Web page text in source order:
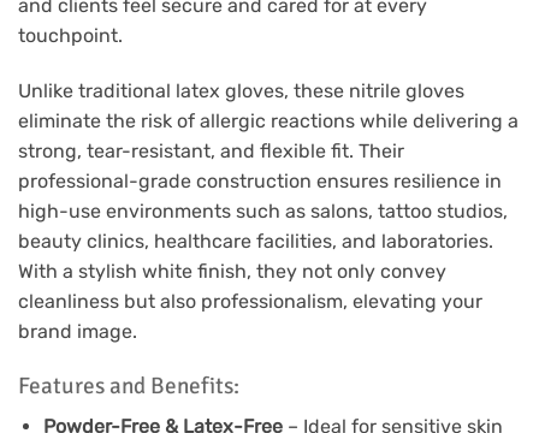
and clients feel secure and cared for at every
touchpoint.
Unlike traditional latex gloves, these nitrile gloves
eliminate the risk of allergic reactions while delivering a
strong, tear-resistant, and flexible fit. Their
professional-grade construction ensures resilience in
high-use environments such as salons, tattoo studios,
beauty clinics, healthcare facilities, and laboratories.
With a stylish white finish, they not only convey
cleanliness but also professionalism, elevating your
brand image.
Features and Benefits:
Powder-Free & Latex-Free– Ideal for sensitive skin